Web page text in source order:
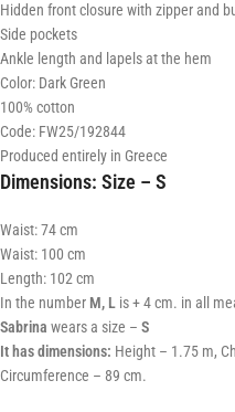
Hidden front closure with zipper and
Side pockets
Ankle length and lapels at the hem
Color: Dark Green
100% cotton
Code: FW25/192844
Produced entirely in Greece
Dimensions: Size – S
Waist: 74 cm
Waist: 100 cm
Length: 102 cm
In the number M, L is + 4 cm. in all
Sabrina wears a size – S
It has dimensions: Height – 1.75 m,
Circumference – 89 cm.